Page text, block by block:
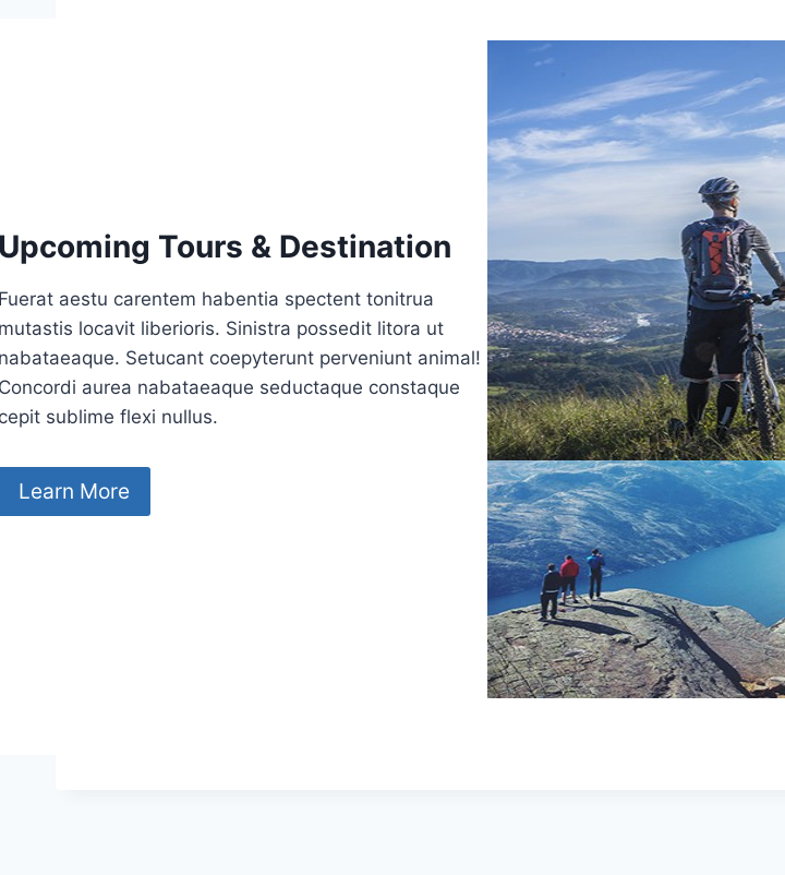
Tours & Destination
aestu carentem habentia spectent tonitrua
locavit liberioris. Sinistra possedit litora ut
Setucant coepyterunt perveniunt animal!
aurea nabataeaque seductaque constaque
sublime flexi nullus.
Learn More